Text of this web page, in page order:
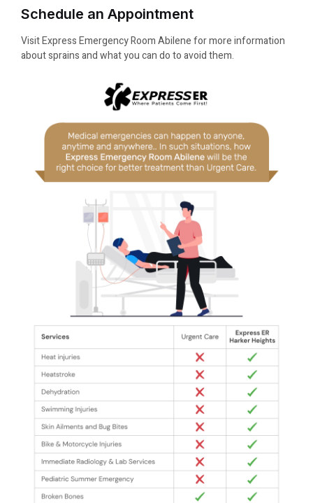
Schedule an Appointment
Visit Express Emergency Room Abilene for more information
about sprains and what you can do to avoid them.